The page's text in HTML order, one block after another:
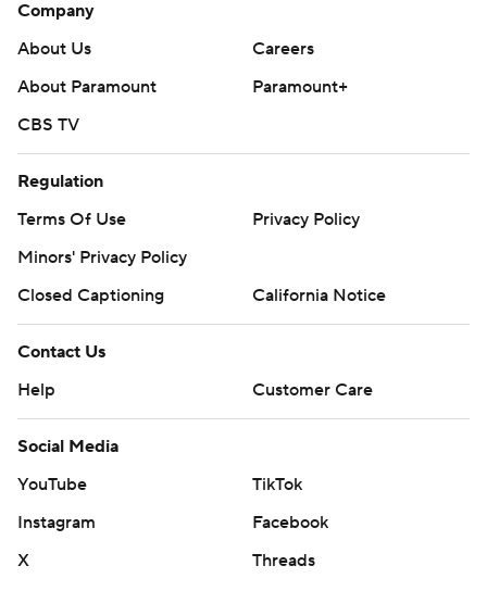
Company
About Us
Careers
About Paramount
Paramount+
CBS TV
Regulation
Terms Of Use
Privacy Policy
Minors' Privacy Policy
Closed Captioning
California Notice
Contact Us
Help
Customer Care
Social Media
YouTube
TikTok
Instagram
Facebook
X
Threads